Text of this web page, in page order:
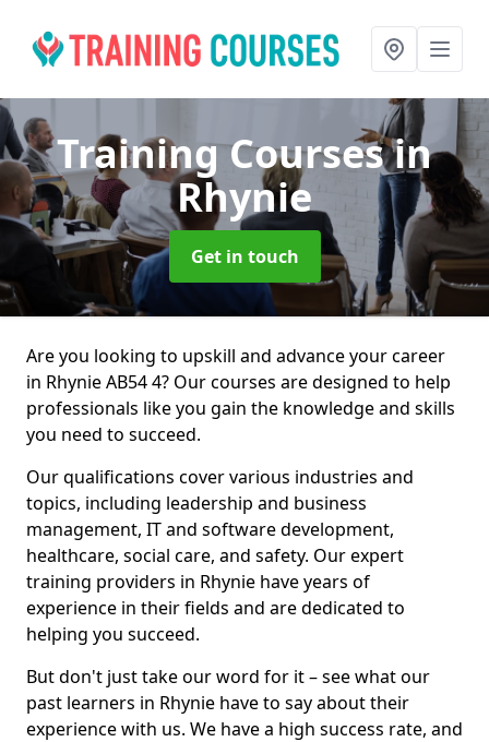
Training Coursesin
Rhynie
Get in touch
Are you looking to upskill and advance your career
in Rhynie AB54 4? Our courses are designed to help
professionals like you gain the knowledge and skills
you need to succeed.
Our qualifications cover various industries and
topics, including leadership and business
management, IT and software development,
healthcare, social care, and safety. Our expert
training providers in Rhynie have years of
experience in their fields and are dedicated to
helping you succeed.
But don't just take our word for it – see what our
past learners in Rhynie have to say about their
experience with us. We have a high success rate, and